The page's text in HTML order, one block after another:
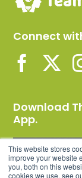
This website stores
improve your website
you, both on this
cookies we use, see
Connect
Download
App.